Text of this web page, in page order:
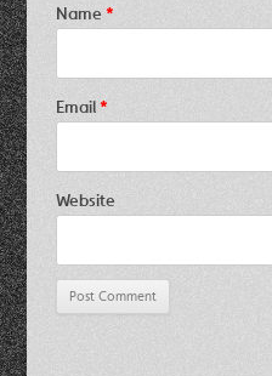
Name*
Email*
Website